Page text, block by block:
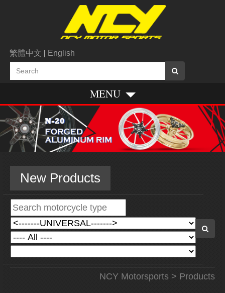
繁體中文 English
MENU
New Products
NCY Motorsports> Products